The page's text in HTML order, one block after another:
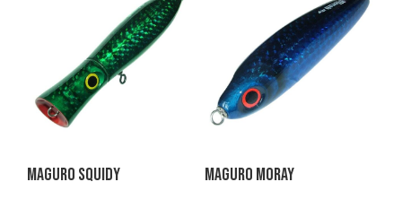
Maguro Squidy Maguro Moray